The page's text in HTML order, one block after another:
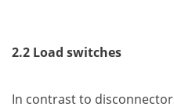
2.2 Load switches
In contrast to